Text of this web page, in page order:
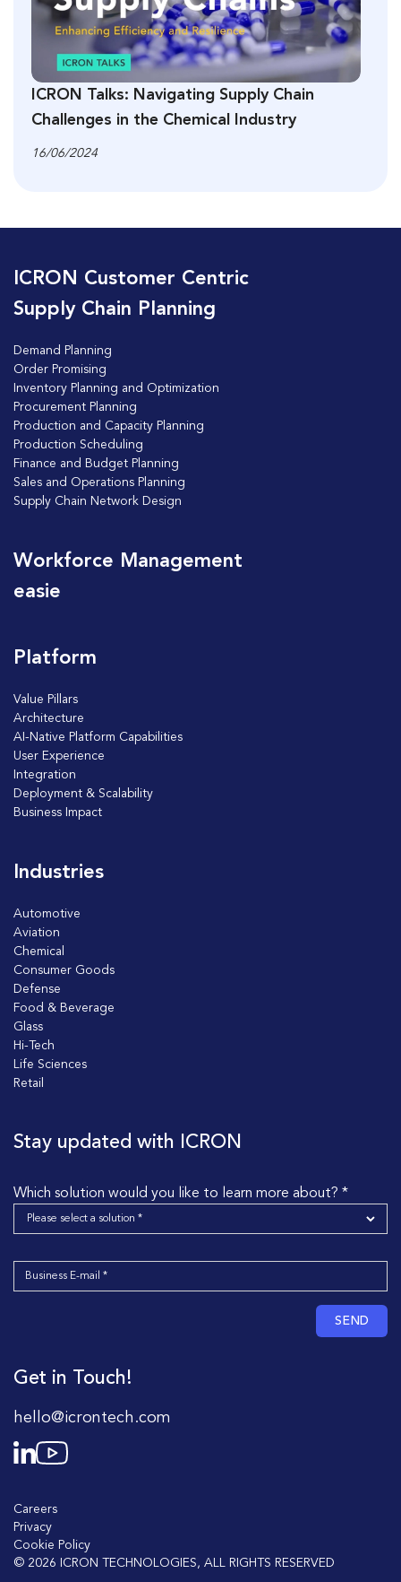
ICRON Talks: Navigating Supply Chain
Challenges in the Chemical Industry
16/06/2024
ICRON Customer Centric
Supply Chain Planning
Demand Planning
Order Promising
Inventory Planning and Optimization
Procurement Planning
Production and Capacity Planning
Production Scheduling
Finance and Budget Planning
Sales and Operations Planning
Supply Chain Network Design
Platform
Value Pillars
Architecture
AI-Native Platform Capabilities
User Experience
Integration
Deployment & Scalability
Business Impact
Industries
Automotive
Aviation
Chemical
Consumer Goods
Defense
Food & Beverage
Glass
Hi-Tech
Life Sciences
Retail
Workforce Management
easie
Stay updated with ICRON
Which solution would you like to learn more about? *
SEND
Get in Touch!
hello@icrontech.com
© 2026 ICRON TECHNOLOGIES, ALL RIGHTS RESERVED
Careers
Privacy
Cookie Policy